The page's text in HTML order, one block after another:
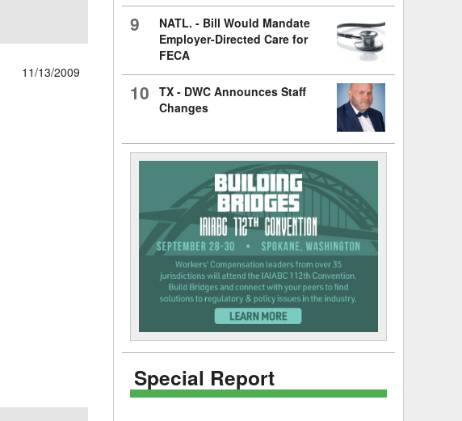
11/13/2009
9
NATL. - Bill Would Mandate
Employer-Directed Care for
FECA
10
TX - DWC Announces Staff
Changes
Special Report